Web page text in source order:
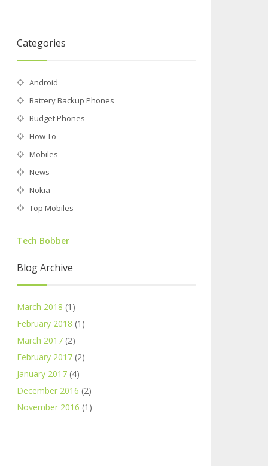
Categories
Android
Battery Backup Phones
Budget Phones
How To
Mobiles
News
Nokia
Top Mobiles
Tech Bobber
Blog Archive
March 2018 (1)
February 2018 (1)
March 2017(2)
February 2017(2)
January 2017(4)
December 2016 (2)
November 2016 (1)